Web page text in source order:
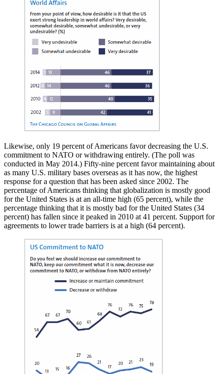
Likewise, only 19 percent of Americans favor decreasing the U.S.
commitment to NATO or withdrawing entirely. (The poll was
conducted in May 2014.) Fifty-nine percent favor maintaining about
as many U.S. military bases overseas as it has now, the highest
response for a question that has been asked since 2002. The
percentage of Americans thinking that globalization is mostly good
for the United States is at an all-time high (65 percent), while the
percentage thinking that it is mostly bad for the United States (34
percent) has fallen since it peaked in 2010 at 41 percent. Support for
agreements to lower trade barriers is at a high (64 percent).